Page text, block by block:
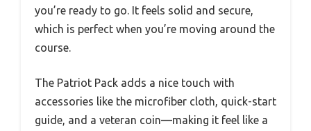
you’re ready to go. It feels solid and secure,
which is perfect when you’re moving around the
course.
The Patriot Pack adds a nice touch with
accessories like the microfiber cloth, quick-start
guide, and a veteran coin—making it feel like a